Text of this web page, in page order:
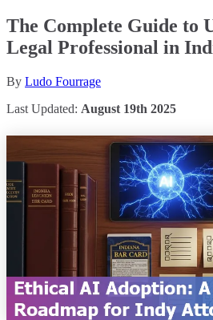
The Complete Guide to
Legal Professional in
By Ludo Fourrage
Last Updated: August 19th 2025